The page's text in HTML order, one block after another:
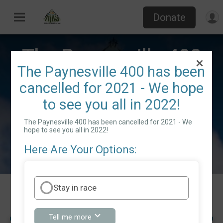
Donate
The Paynesville 400
Sat June 19, 2021
Paynesville, MN 56362 US Directions
Events
The Paynesville 400 has been
cancelled for 2021 - We hope
to see you all in 2022!
The Paynesville 400 has been cancelled for 2021 - We
hope to see you all in 2022!
Here Are Your Options:
Stay in race
Tell me more about